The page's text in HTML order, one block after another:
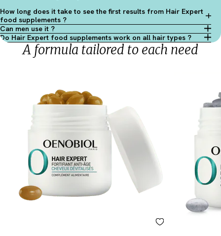
How long does it take to see the first results from Hair Expert
food supplements ?
Can men use it ?
Do Hair Expert food supplements work on all hair types ?
A formula tailored to each need